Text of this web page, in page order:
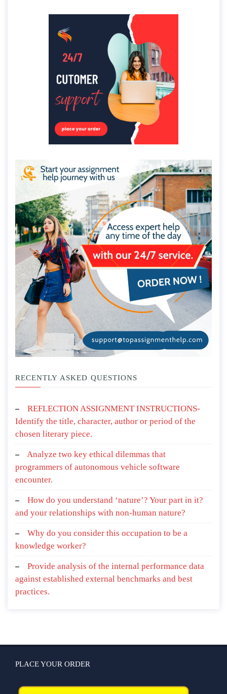
RECENTLY ASKED QUESTIONS
REFLECTION ASSIGNMENT INSTRUCTIONS-
Identify the title, character, author or period of the
chosen literary piece.
Analyze two key ethical dilemmas that
programmers of autonomous vehicle software
encounter.
How do you understand ‘nature’? Your part in it?
and your relationships with non-human nature?
Why do you consider this occupation to be a
knowledge worker?
Provide analysis of the internal performance data
against established external benchmarks and best
practices.
PLACE YOUR ORDER